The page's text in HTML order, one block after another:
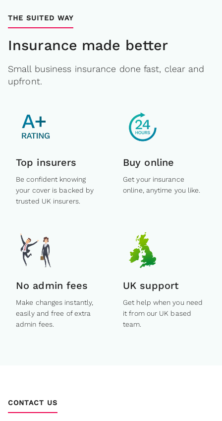
THE SUITED WAY
Insurance made better
Small business insurance done fast, clear and
upfront.
Top insurers
Be confident knowing
your cover is backed by
trusted UK insurers.
Buy online
Get your insurance
online, anytime you like.
No admin fees
Make changes instantly,
easily and free of extra
admin fees.
UK support
Get help when you need
it from our UK based
team.
CONTACT US